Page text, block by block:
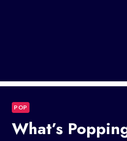
POP
What’s